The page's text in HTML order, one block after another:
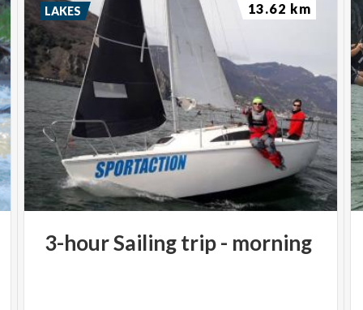
3-hourSailingtrip- morning
LAKES 13.62 km